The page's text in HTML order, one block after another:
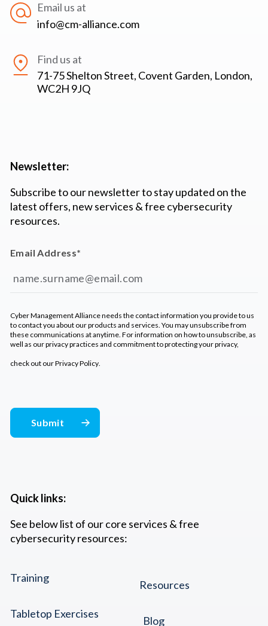
Email us at
info@cm-alliance.com
Find us at
71-75 Shelton Street, Covent Garden, London,
WC2H 9JQ
Quick links:
See below list of our core services & free
cybersecurity resources:
Training
Tabletop Exercises
Resources
Blog
Newsletter:
Subscribe to our newsletter to stay updated on the
latest offers, new services & free cybersecurity
resources.
Email Address*
Cyber Management Alliance needs the contact information you provide to us
to contact you about our products and services. You may unsubscribe from
these communications at anytime. For information on how to unsubscribe, as
well as our privacy practices and commitment to protecting your privacy,
check out ourPrivacy Policy